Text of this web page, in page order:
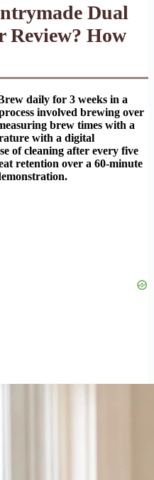
Dual
Review? How
daily for 3 weeks in a
involved brewing over
brew times with a
with a digital
of cleaning after every five
retention over a 60-minute